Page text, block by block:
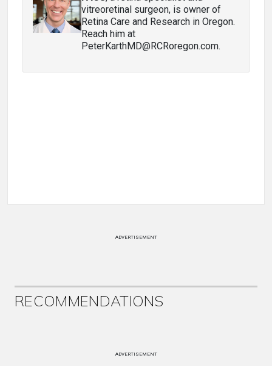
vitreoretinal surgeon, is owner of
Retina Care and Research in Oregon.
Reach him at
PeterKarthMD@RCRoregon.com.
ADVERTISEMENT
RECOMMENDATIONS
ADVERTISEMENT